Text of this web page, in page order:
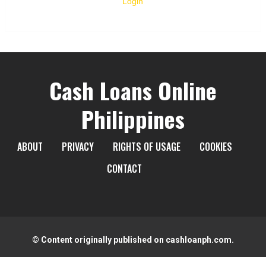
Cash Loans Online
Philippines
ABOUT PRIVACY RIGHTS OF USAGE
COOKIES
CONTACT
© Content originally published on cashloanph.com.